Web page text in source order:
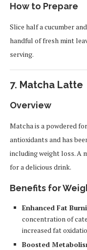
How to Prepare
Slice half a cucumber
handful of fresh mint
serving.
7. Matcha Latte
Overview
Matcha is a powdered
antioxidants and has
including weight loss. A
for a delicious drink.
Benefits for
Enhanced Fat
concentration of
increased fat
Boosted